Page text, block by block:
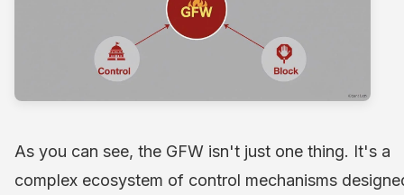
As you can see, the GFW isn't just one thing. It's a
complex ecosystem of control mechanisms